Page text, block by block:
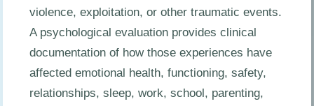
violence, exploitation, or other traumatic events.
A psychological evaluation provides clinical
documentation of how those experiences have
affected emotional health, functioning, safety,
relationships, sleep, work, school, parenting,